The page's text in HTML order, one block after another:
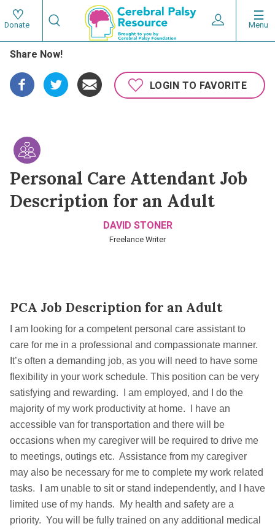
Skip
to
main
content
Main
Menu
Donate
Utility
Expand User
Search
Search
Share Now!
LOGIN TO FAVORITE
Personal Care Attendant Job
Description for an Adult
DAVID STONER
Freelance Writer
PCA Job Description for an Adult
I am looking for a competent personal care assistant to
care for me in a professional and compassionate manner.
It’s often a demanding job, as you will need to have some
flexibility in your work schedule. This position can be very
satisfying and rewarding. I am employed, and I do the
majority of my work productivity at home. I have an
accessible van for transportation and there will be
occasions when my caregiver will be required to drive me
to meetings, outings etc. Assistance from my caregiver
may also be necessary for me to complete my work related
tasks. I am unable to sit or stand independently, and I have
limited use of my hands. My health and safety are a
priority. You will be fully trained on any additional medical